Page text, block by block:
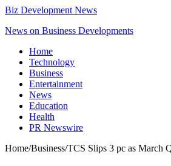
Biz Development News
News on Business Developments
Home
Technology
Business
Entertainment
News
Education
Health
PR Newswire
Home/Business/TCS Slips 3 pc as March